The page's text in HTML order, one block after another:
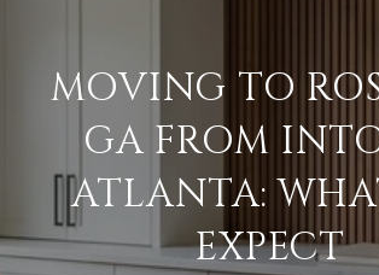
MOVING TO
GA FROM
ATLANTA:
EXPECT